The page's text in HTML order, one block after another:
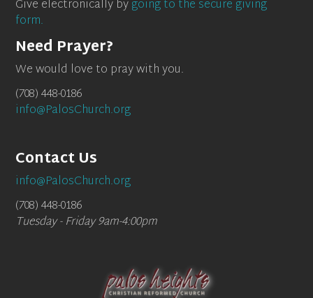
Give electronically bygoing to the secure giving
form.
Need Prayer?
We would love to pray with you.
(708) 448-0186
info@PalosChurch.org
Contact Us
info@PalosChurch.org
(708) 448-0186
Tuesday - Friday 9am-4:00pm